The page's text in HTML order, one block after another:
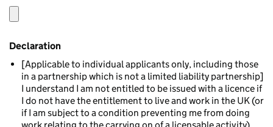
Declaration
[Applicable to individual applicants only, including those
in a partnership which is not a limited liability partnership]
I understand I am not entitled to be issued with a licence if
I do not have the entitlement to live and work in the UK (or
if I am subject to a condition preventing me from doing